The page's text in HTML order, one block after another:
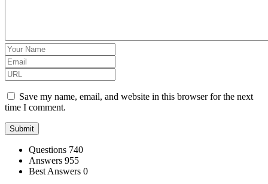
Save my name, email, and website in this browser for the next
time I comment.
Stats Questions 740
Answers 955
Best Answers 0